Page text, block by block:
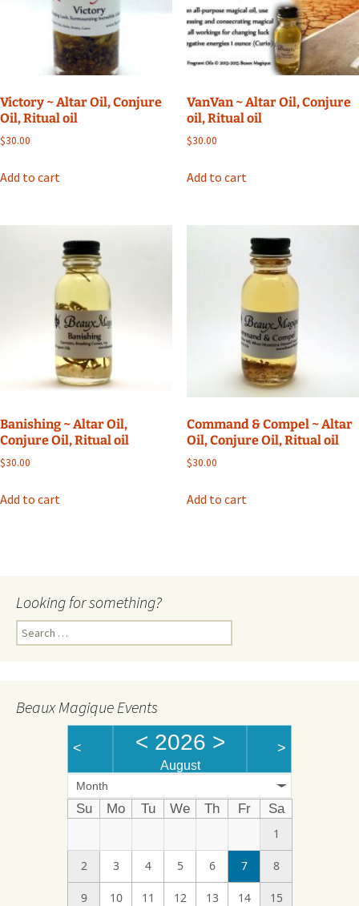
Victory ~ Altar Oil, Conjure
Oil, Ritual oil
$30.00
Add to cart
VanVan ~ Altar Oil, Conjure
oil, Ritual oil
$30.00
Add to cart
Banishing ~ Altar Oil,
Conjure Oil, Ritual oil
$30.00
Add to cart
Command & Compel ~ Altar
Oil, Conjure Oil, Ritual oil
$30.00
Add to cart
Looking for something?
Search
for:
Beaux Magique Events
< < 2026 >
August
>
Month
Su Mo Tu We Th Fr
Sa
1
2 3 4 5 6 7 8
9 10 11 12 13 14 15